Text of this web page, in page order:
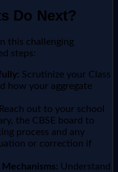
Do Next?
this challenging
steps:
Scrutinize your Class
how your aggregate
Reach out to your school
the CBSE board to
process and any
or correction if
Understand